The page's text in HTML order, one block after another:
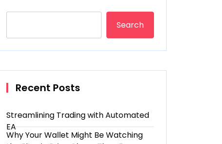
Search
Recent Posts
Streamlining Trading with Automated
EA
Why Your Wallet Might Be Watching